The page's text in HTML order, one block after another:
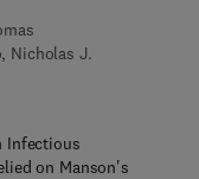
Nicholas J.
Infectious
on Manson's